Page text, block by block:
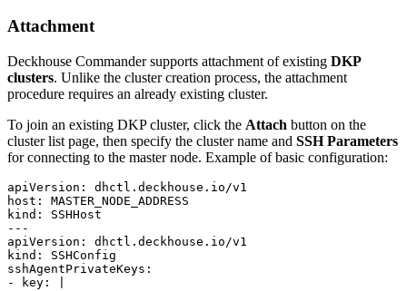
Attachment
Deckhouse Commander supports attachment of existing DKP
clusters. Unlike the cluster creation process, the attachment
procedure requires an already existing cluster.
To join an existing DKP cluster, click the Attach button on the
cluster list page, then specify the cluster name and SSH Parameters
for connecting to the master node. Example of basic configuration:
apiVersion :
dhctl.deckhouse.io/v1
host :
MASTER_NODE_ADDRESS
kind :
SSHHost
---
apiVersion :
dhctl.deckhouse.io/v1
kind :
SSHConfig
sshAgentPrivateKeys :
-
key :